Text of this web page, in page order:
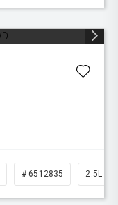
# 6512835 2.5L